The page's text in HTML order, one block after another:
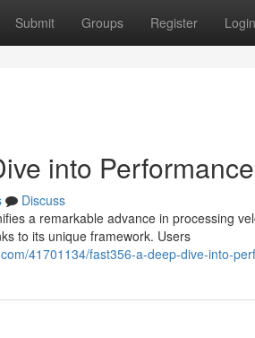
Submit Groups Register Login
into Performance
Discuss
a remarkable advance in processing
to its unique framework. Users
41701134/fast356-a-deep-dive-into-